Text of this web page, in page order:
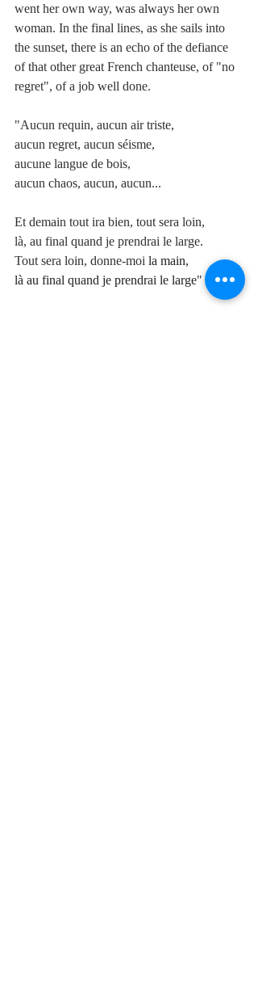
went her own way, was always her own
woman. In the final lines, as she sails into
the sunset, there is an echo of the defiance
of that other great French chanteuse, of "no
regret", of a job well done.
"Aucun requin, aucun air triste,
aucun regret, aucun séisme,
aucune langue de bois,
aucun chaos, aucun, aucun...
Et demain tout ira bien, tout sera loin,
là, au final quand je prendrai le large.
Tout sera loin, donne-moi la main,
là au final quand je prendrai le large"